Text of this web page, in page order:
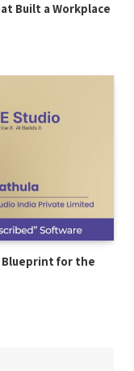
Built a Workplace
Blueprint for the